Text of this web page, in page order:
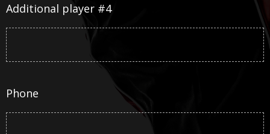
Additional player #4
Phone